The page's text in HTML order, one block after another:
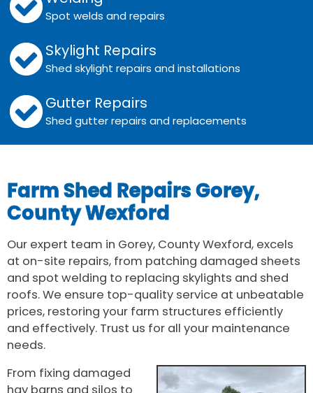
Spot welds and repairs
Skylight Repairs
Shed skylight repairs and installations
Gutter Repairs
Shed gutter repairs and replacements
Farm Shed Repairs Gorey,
County Wexford
Our expert team in Gorey, County Wexford, excels
at on-site repairs, from patching damaged sheets
and spot welding to replacing skylights and shed
roofs. We ensure top-quality service at unbeatable
prices, restoring your farm structures efficiently
and effectively. Trust us for all your maintenance
needs.
From fixing damaged